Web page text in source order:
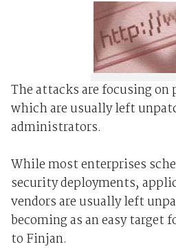
The attacks are focusing
which are usually left
administrators.
While most enterprises
security deployments,
vendors are usually left
becoming as an easy target
to Finjan.